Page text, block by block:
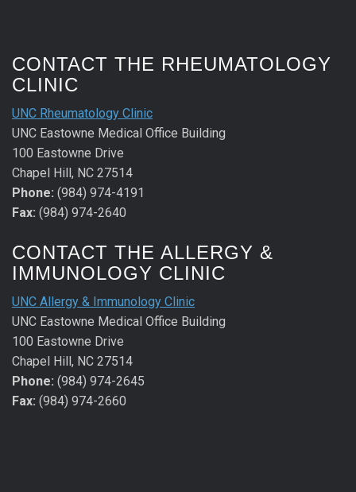
CONTACT THE RHEUMATOLOGY
CLINIC
UNC Rheumatology Clinic
UNC Eastowne Medical Office Building
100 Eastowne Drive
Chapel Hill, NC 27514
Phone: (984) 974-4191
Fax: (984) 974-2640
CONTACT THE ALLERGY &
IMMUNOLOGY CLINIC
UNC Allergy & Immunology Clinic
UNC Eastowne Medical Office Building
100 Eastowne Drive
Chapel Hill, NC 27514
Phone: (984) 974-2645
Fax: (984) 974-2660